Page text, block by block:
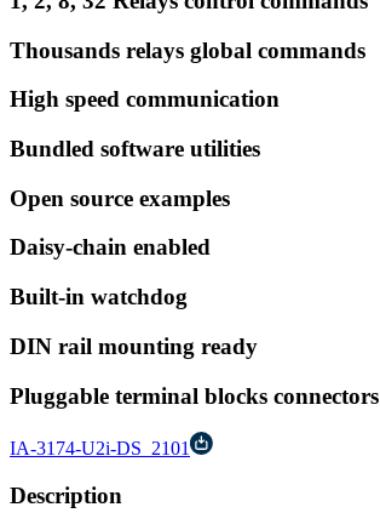
Thousands relays global commands
High speed communication
Bundled software utilities
Open source examples
Daisy-chain enabled
Built-in watchdog
DIN rail mounting ready
Pluggable terminal blocks connectors
IA-3174-U2i-DS_2101
Description